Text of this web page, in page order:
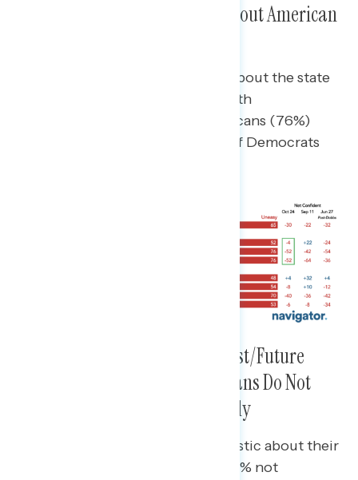
Nearly Two in Three Uneasy About American
Bipartisan majorities are uneasy about the state
of American democracy today, with
independents (76%) and Republicans (76%)
particularly uneasy though 52% of Democrats
While Most Are Confident in Past/Future
Ballots, Still a Third of Americans Do Not
Think Ballots Are Counted Fairly
Republicans are the most pessimistic about their
ballot in the previous election (55% not